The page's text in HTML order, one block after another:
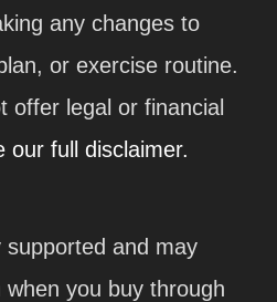
any changes to
or exercise routine.
offer legal or financial
our full disclaimer.
and may
you buy through